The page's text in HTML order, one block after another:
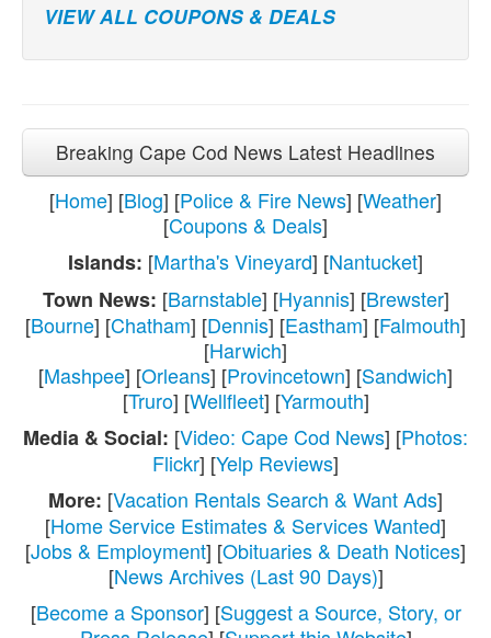
VIEW ALL COUPONS & DEALS
Breaking Cape Cod News Latest Headlines
[Home] [Blog] [Police & Fire News] [Weather]
[Coupons & Deals]
Islands: [Martha's Vineyard] [Nantucket]
Town News: [Barnstable] [Hyannis] [Brewster]
[Bourne] [Chatham] [Dennis] [Eastham] [Falmouth]
[Harwich]
[Mashpee] [Orleans] [Provincetown] [Sandwich]
[Truro] [Wellfleet] [Yarmouth]
Media & Social: [Video: Cape Cod News] [Photos:
Flickr] [Yelp Reviews]
More: [Vacation Rentals Search & Want Ads]
[Home Service Estimates & Services Wanted]
[Jobs & Employment] [Obituaries & Death Notices]
[News Archives (Last 90 Days)]
[Become a Sponsor] [Suggest a Source, Story, or